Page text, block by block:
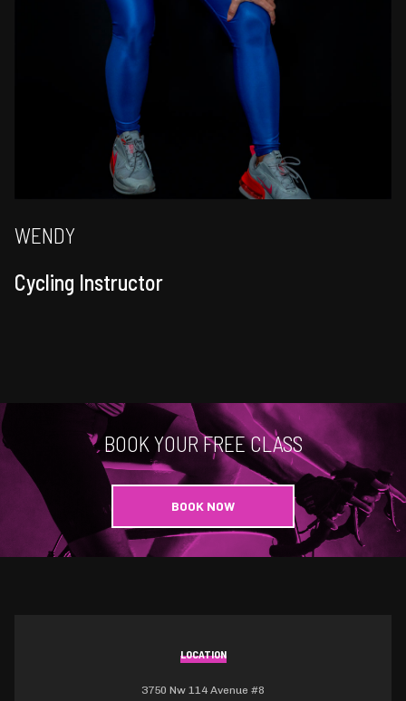
WENDY
Cycling Instructor
BOOK YOUR FREE CLASS
BOOK NOW
LOCATION
3750 Nw 114 Avenue #8